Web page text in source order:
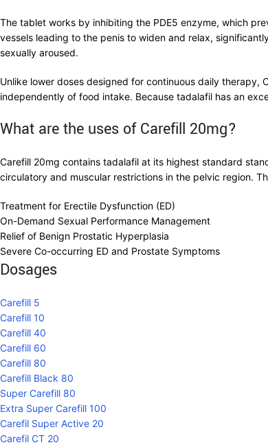
The tablet works by inhibiting the PDE5 enzyme, which
vessels leading to the penis to widen and relax,
sexually aroused.
Unlike lower doses designed for continuous daily
independently of food intake. Because tadalafil has an
What are the uses of Carefill 20mg?
Carefill 20mg contains tadalafil at its highest standard
circulatory and muscular restrictions in the pelvic region.
Treatment for Erectile Dysfunction (ED)
On-Demand Sexual Performance Management
Relief of Benign Prostatic Hyperplasia
Severe Co-occurring ED and Prostate Symptoms
Dosages
Carefill 5
Carefill 10
Carefill 40
Carefill 60
Carefill 80
Carefill Black 80
Super Carefill 80
Extra Super Carefill 100
Carefil Super Active 20
Carefil CT 20